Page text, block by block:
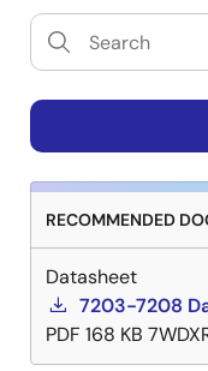
RECOMMENDED
Datasheet
7203-7208
PDF 168 KB